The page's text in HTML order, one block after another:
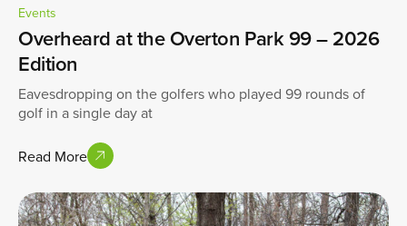
Events
Overheard at the Overton Park 99 – 2026
Edition
Eavesdropping on the golfers who played 99 rounds of
golf in a single day at
Read More